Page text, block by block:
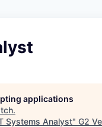
applications
.
Systems Analyst" G2